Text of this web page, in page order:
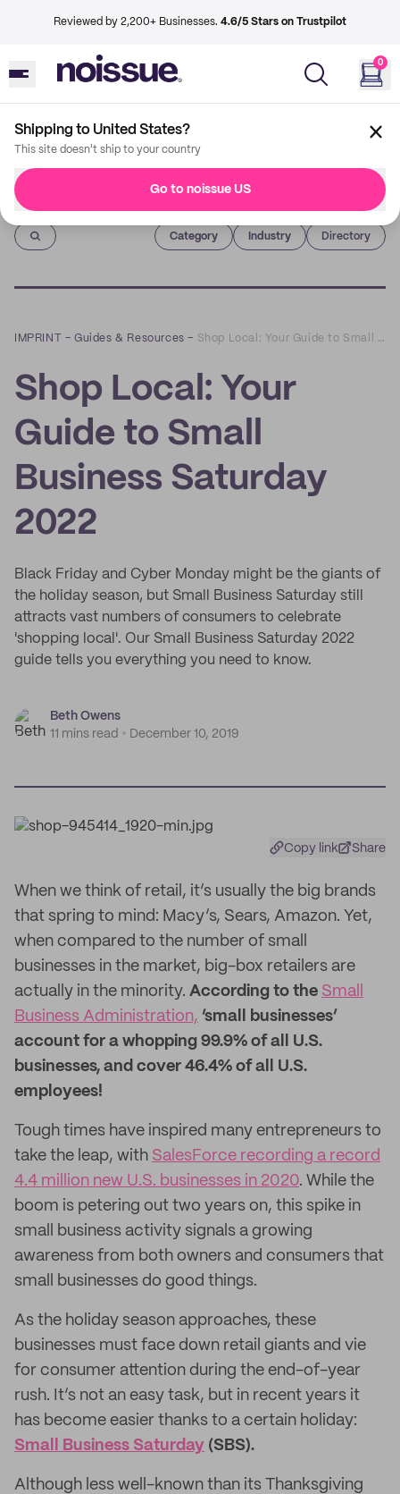
Reviewed by 2,200+ Businesses. 4.6/5 Stars on Trustpilot
0
Shipping to United States?
This site doesn't ship to your country
Go to noissue US
Imprint
Category Industry Directory
IMPRINT –Guides & Resources – Shop Local: Your Guide to Small Business Saturday 2022
Shop Local: Your
Guide to Small
Business Saturday
2022
Black Friday and Cyber Monday might be the giants of
the holiday season, but Small Business Saturday still
attracts vast numbers of consumers to celebrate
'shopping local'. Our Small Business Saturday 2022
guide tells you everything you need to know.
Beth Owens
11 mins read
December 10, 2019
Copy link Share
When we think of retail, it’s usually the big brands
that spring to mind: Macy’s, Sears, Amazon. Yet,
when compared to the number of small
businesses in the market, big-box retailers are
actually in the minority. According to the Small
Business Administration, ‘small businesses’
account for a whopping 99.9% of all U.S.
businesses, and cover 46.4% of all U.S.
employees!
Tough times have inspired many entrepreneurs to
take the leap, with SalesForce recording a record
4.4 million new U.S. businesses in 2020. While the
boom is petering out two years on, this spike in
small business activity signals a growing
awareness from both owners and consumers that
small businesses do good things.
As the holiday season approaches, these
businesses must face down retail giants and vie
for consumer attention during the end-of-year
rush. It’s not an easy task, but in recent years it
has become easier thanks to a certain holiday:
Small Business Saturday (SBS).
Although less well-known than its Thanksgiving